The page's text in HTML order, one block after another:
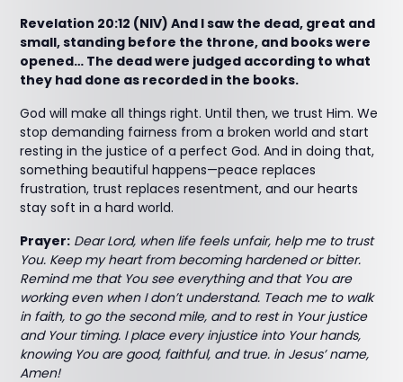
Revelation 20:12 (NIV) And I saw the dead, great and
small, standing before the throne, and books were
opened… The dead were judged according to what
they had done as recorded in the books.
God will make all things right. Until then, we trust Him. We
stop demanding fairness from a broken world and start
resting in the justice of a perfect God. And in doing that,
something beautiful happens—peace replaces
frustration, trust replaces resentment, and our hearts
stay soft in a hard world.
Prayer: Dear Lord, when life feels unfair, help me to trust
You. Keep my heart from becoming hardened or bitter.
Remind me that You see everything and that You are
working even when I don’t understand. Teach me to walk
in faith, to go the second mile, and to rest in Your justice
and Your timing. I place every injustice into Your hands,
knowing You are good, faithful, and true. in Jesus’ name,
Amen!